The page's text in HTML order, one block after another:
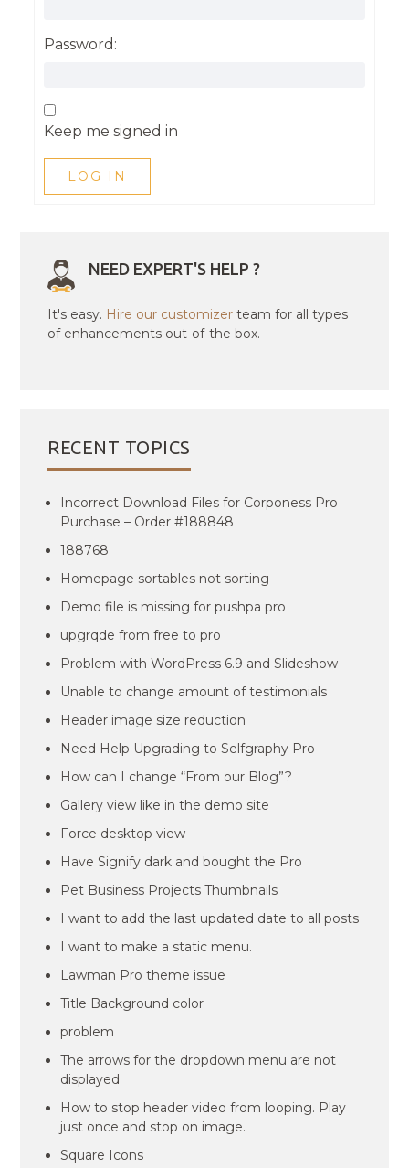
Password:
Keep me signed in
LOG IN
NEED EXPERT'S HELP ?
It's easy. Hire our customizer team for all types
of enhancements out-of-the box.
RECENT TOPICS
Incorrect Download Files for Corponess Pro
Purchase – Order #188848
188768
Homepage sortables not sorting
Demo file is missing for pushpa pro
upgrqde from free to pro
Problem with WordPress 6.9 and Slideshow
Unable to change amount of testimonials
Header image size reduction
Need Help Upgrading to Selfgraphy Pro
How can I change “From our Blog”?
Gallery view like in the demo site
Force desktop view
Have Signify dark and bought the Pro
Pet Business Projects Thumbnails
I want to add the last updated date to all posts
I want to make a static menu.
Lawman Pro theme issue
Title Background color
problem
The arrows for the dropdown menu are not
displayed
How to stop header video from looping. Play
just once and stop on image.
Square Icons